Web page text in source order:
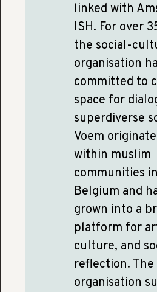
linked with
ISH. For over
the social-
organisation
committed to
space for
superdiverse
Voem
within muslim
communities in
Belgium and
grown into a
platform for
culture, and
reflection. The
organisation